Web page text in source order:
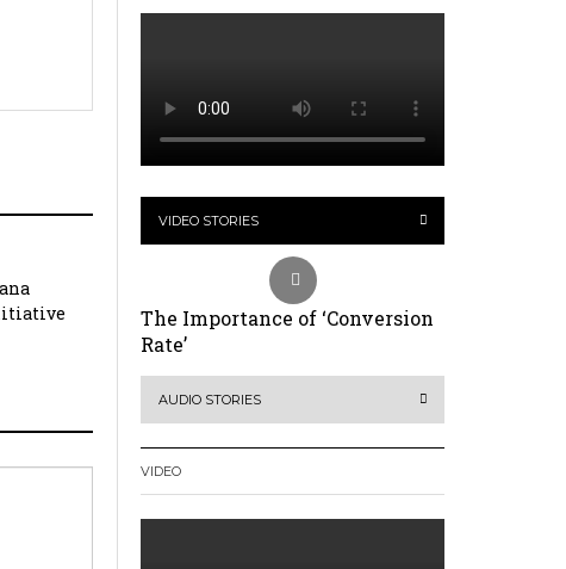
VIDEO STORIES
The Importance of ‘Conversion
Rate’
AUDIO STORIES
VIDEO